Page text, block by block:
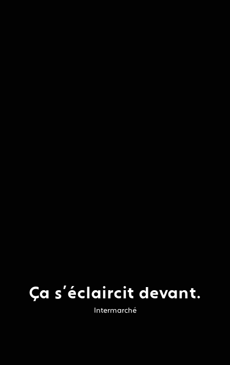
Ça s’éclaircit devant.
Intermarché